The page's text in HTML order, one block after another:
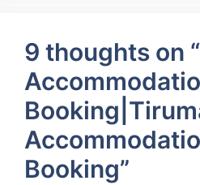
9 thoughts on
Booking”